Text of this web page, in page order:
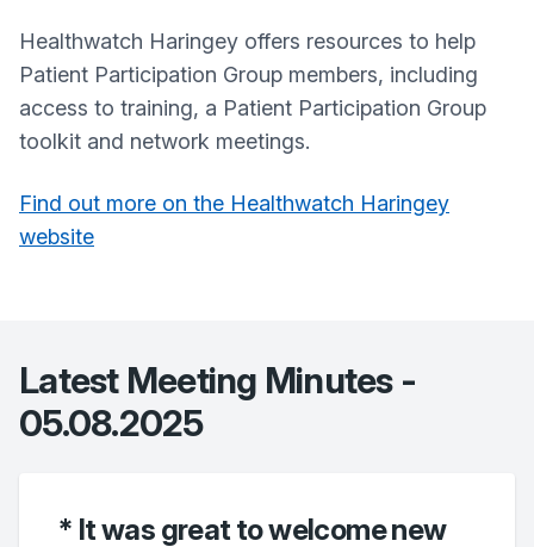
Healthwatch Haringey offers resources to help
Patient Participation Group members, including
access to training, a Patient Participation Group
toolkit and network meetings.
Find out more on the Healthwatch Haringey
website
Latest Meeting Minutes -
05.08.2025
* It was great to welcome new